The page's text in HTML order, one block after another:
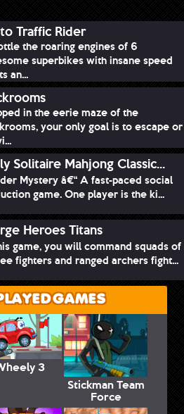
Traffic Rider
the roaring engines of 6
superbikes with insane speed
an...
in the eerie maze of the
your only goal is to escape or
Solitaire Mahjong Classic...
Mystery â€“ A fast-paced social
game. One player is the ki...
Heroes Titans
game, you will command squads of
fighters and ranged archers fight...
GAMES
3
Stickman Team
Force